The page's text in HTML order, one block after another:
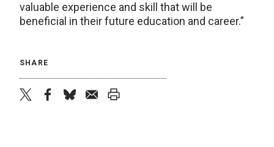
valuable experience and skill that will be
beneficial in their future education and career.”
SHARE